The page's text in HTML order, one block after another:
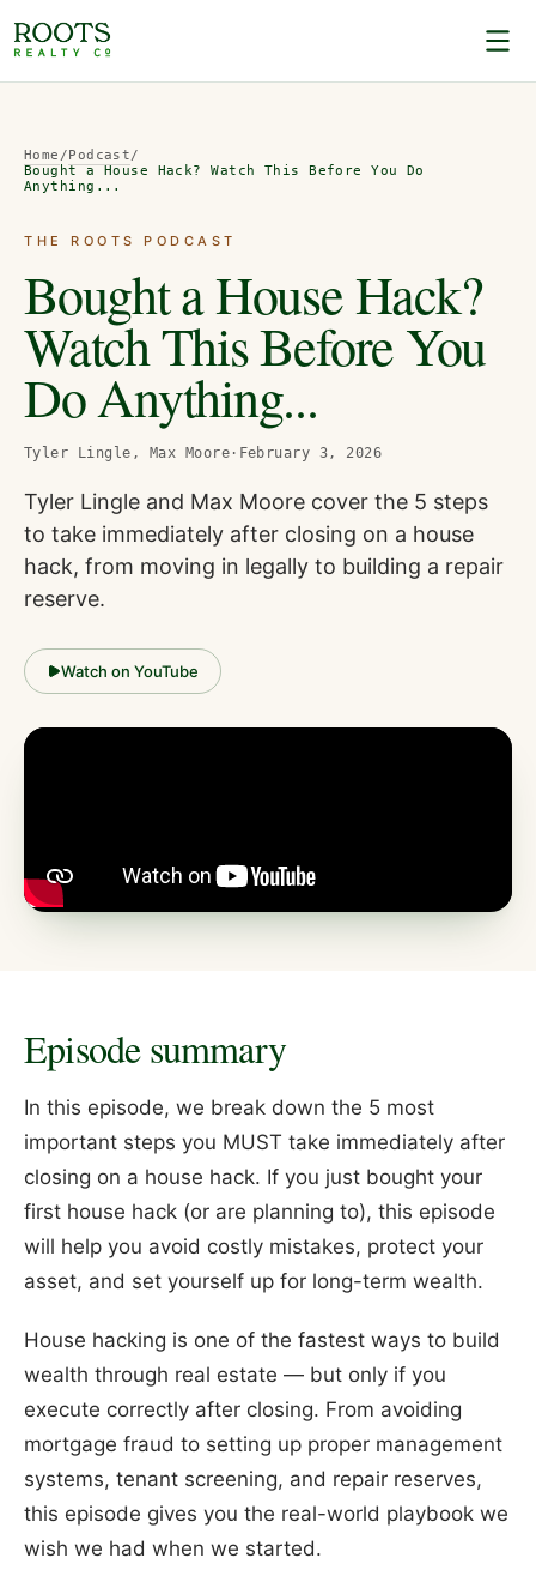
Home /Podcast/
Bought a House Hack? Watch This Before You Do
Anything...
THE ROOTS PODCAST
Bought a House Hack?
Watch This Before You
Do Anything...
Tyler Lingle, Max Moore · February 3, 2026
Tyler Lingle and Max Moore cover the 5 steps
to take immediately after closing on a house
hack, from moving in legally to building a repair
reserve.
Watch on YouTube
Episode summary
In this episode, we break down the 5 most
important steps you MUST take immediately after
closing on a house hack. If you just bought your
first house hack (or are planning to), this episode
will help you avoid costly mistakes, protect your
asset, and set yourself up for long-term wealth.
House hacking is one of the fastest ways to build
wealth through real estate — but only if you
execute correctly after closing. From avoiding
mortgage fraud to setting up proper management
systems, tenant screening, and repair reserves,
this episode gives you the real-world playbook we
wish we had when we started.